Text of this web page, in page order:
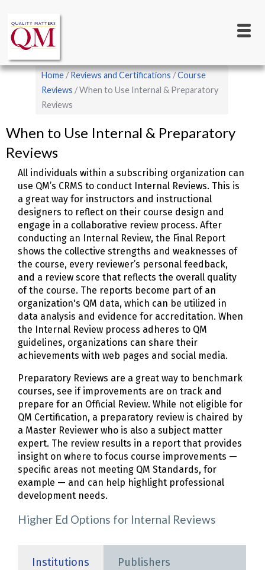
main
content
navigation
Breadcrumb
Home Reviews and Certifications
Course
Reviews
When to Use Internal & Preparatory
Reviews
When to Use Internal & Preparatory
Reviews
All individuals within a subscribing organization can
use QM’s CRMS to conduct Internal Reviews. This is
a great way for instructors and instructional
designers to reflect on their course design and
engage in a collaborative review process. After
conducting an Internal Review, the Final Report
shows the collective strengths and weaknesses of
the course, every reviewer’s personal feedback,
and a review score that reflects the overall quality
of the course. The reports become part of an
organization's QM data, which can be utilized in
data analysis and evidence for accreditation. When
the Internal Review process adheres to QM
guidelines, organizations can share their
achievements with web pages and social media.
Preparatory Reviews are a great way to benchmark
courses, see if improvements are on track and
prepare for an Official Review. While not eligible for
QM Certification, a preparatory review is chaired by
a Master Reviewer who is also a subject matter
expert. The review results in a report that provides
insight on where to focus course improvements —
specific areas not meeting QM Standards, for
example — and can help highlight professional
development needs.
Higher Ed Options for Internal Reviews
Institutions Publishers